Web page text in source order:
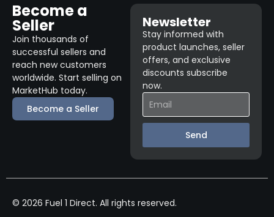
Become a
Seller
Join thousands of
successful sellers and
reach new customers
worldwide. Start selling on
MarketHub today.
Become a Seller
Newsletter
Stay informed with
product launches, seller
offers, and exclusive
discounts subscribe
now.
Send
© 2026 Fuel 1 Direct. All rights reserved.